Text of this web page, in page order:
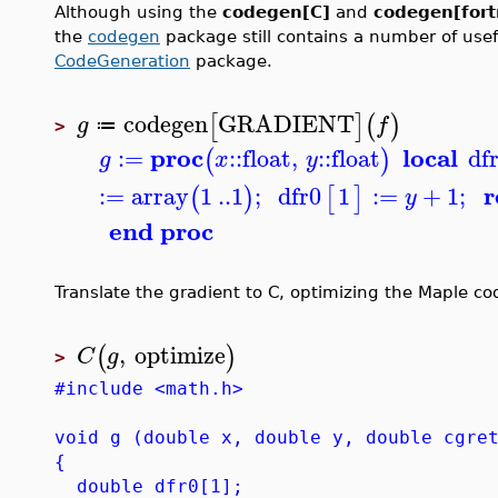
Although using the codegen[C] and
the codegen package still contains a number of
CodeGeneration package.
> g ≔ codegen[GRADIENT](f)
g :=proc(x::float, y::float) local
:=array(1..1); dfr0[1] := y+1;
end proc
Translate the gradient to C, optimizing the Maple
> C(g, optimize)
#include <math.h>
void g (double x, double y, double
{
double dfr0[1];